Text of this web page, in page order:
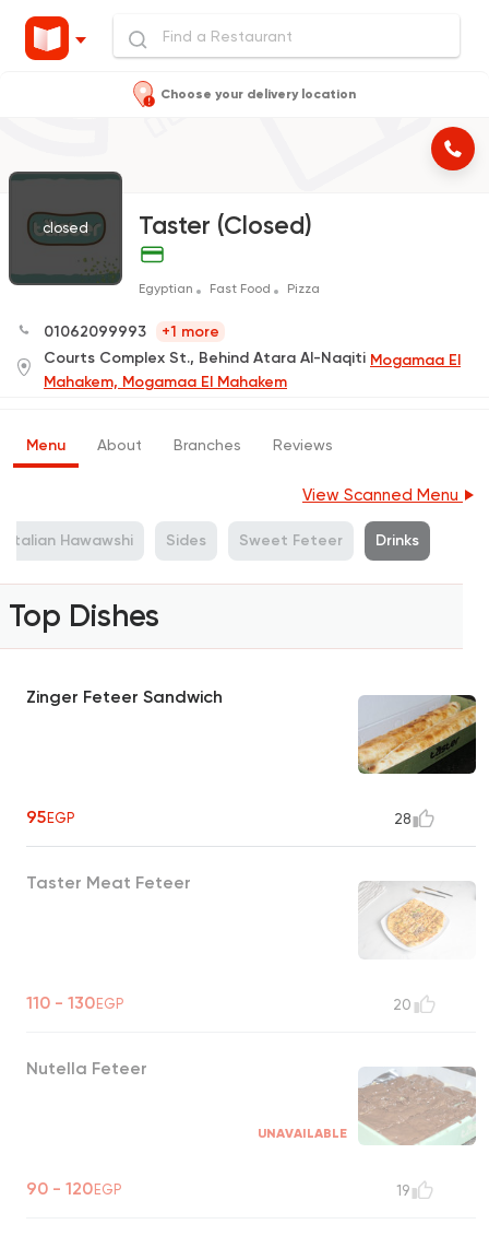
Choose your delivery location
closed Taster (Closed)
Egyptian Fast Food Pizza
01062099993
+1 more
Courts Complex St., Behind Atara Al-Naqiti Mogamaa El
Mahakem, Mogamaa El Mahakem
Menu About Branches Reviews
View Scanned Menu
Italian Hawawshi Sides Sweet Feteer Drinks
Top Dishes
Zinger Feteer Sandwich
95EGP 28
Taster Meat Feteer
110 - 130EGP 20
Nutella Feteer
UNAVAILABLE
90 - 120EGP 19